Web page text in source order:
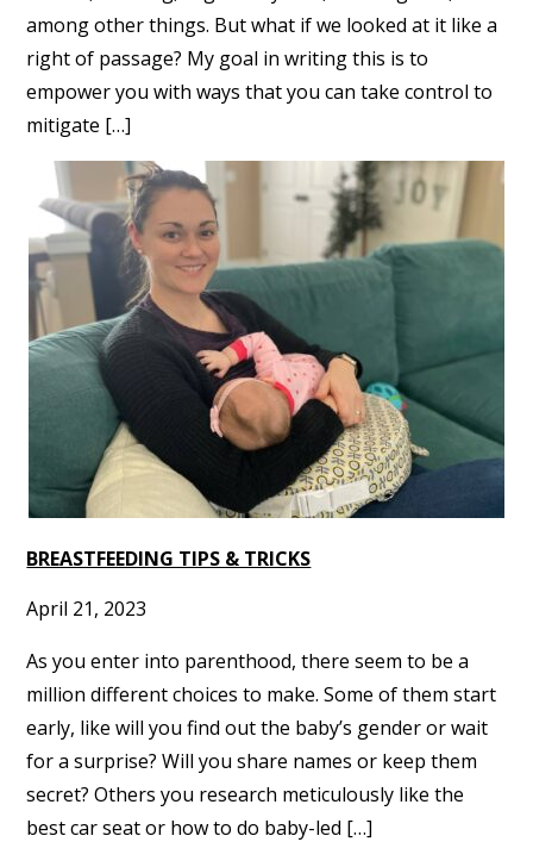
among other things. But what if we looked at it like a
right of passage? My goal in writing this is to
empower you with ways that you can take control to
mitigate […]
BREASTFEEDING TIPS & TRICKS
April 21, 2023
As you enter into parenthood, there seem to be a
million different choices to make. Some of them start
early, like will you find out the baby’s gender or wait
for a surprise? Will you share names or keep them
secret? Others you research meticulously like the
best car seat or how to do baby-led […]